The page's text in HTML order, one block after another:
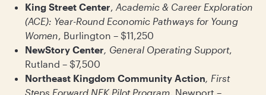
King Street Center, Academic & Career Exploration
(ACE): Year-Round Economic Pathways for Young
Women, Burlington – $11,250
NewStory Center, General Operating Support,
Rutland – $7,500
Northeast Kingdom Community Action, First
Steps Forward NEK Pilot Program, Newport –